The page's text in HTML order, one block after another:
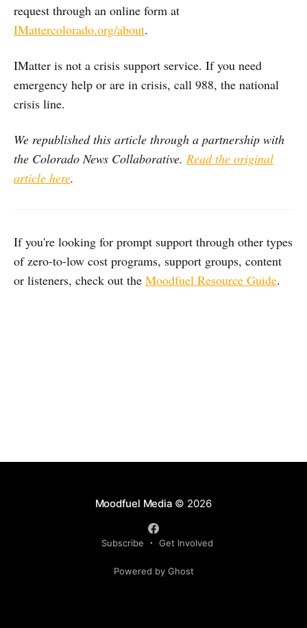
request through an online form at
IMattercolorado.org/about.
IMatter is not a crisis support service. If you need
emergency help or are in crisis, call 988, the national
crisis line.
We republished this article through a partnership with
the Colorado News Collaborative. Read the original
article here.
If you're looking for prompt support through other types
of zero-to-low cost programs, support groups, content
or listeners, check out the Moodfuel Resource Guide.
Moodfuel Media © 2026
Subscribe Get Involved
Powered by Ghost